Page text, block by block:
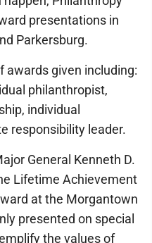
presentations in
Parkersburg.
awards given including:
philanthropist,
individual
responsibility leader.
General Kenneth D.
Lifetime Achievement
at the Morgantown
presented on special
the values of